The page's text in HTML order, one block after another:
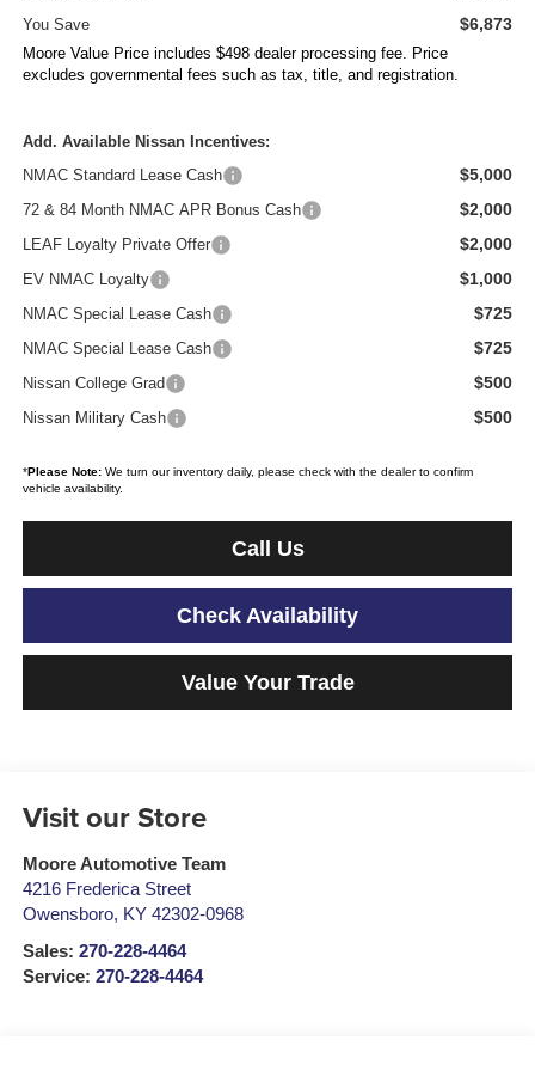
You Save $6,873
Moore Value Price includes $498 dealer processing fee. Price
excludes governmental fees such as tax, title, and registration.
Add. Available Nissan Incentives:
NMAC Standard Lease Cash
$5,000
72 & 84 Month NMAC APR Bonus Cash $2,000
LEAF Loyalty Private Offer $2,000
EV NMAC Loyalty $1,000
NMAC Special Lease Cash $725
NMAC Special Lease Cash $725
Nissan College Grad $500
Nissan Military Cash $500
*Please Note:We turn our inventory daily, please check with the dealer to confirm
vehicle availability.
Call Us
Check Availability
Value Your Trade
Visit our Store
Moore Automotive Team
4216 Frederica Street
Owensboro, KY 42302-0968
Sales: 270-228-4464
Service: 270-228-4464